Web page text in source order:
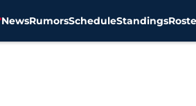
NewsRumorsScheduleStandings